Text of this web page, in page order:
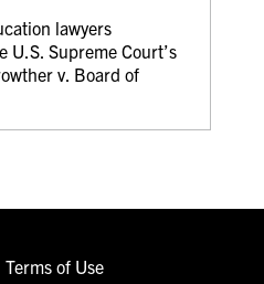
lawyers
U.S. Supreme Court’s
v. Board of
Terms of Use